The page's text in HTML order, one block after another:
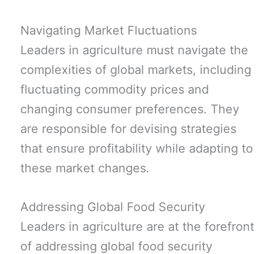
Navigating Market Fluctuations
Leaders in agriculture must navigate the
complexities of global markets, including
fluctuating commodity prices and
changing consumer preferences. They
are responsible for devising strategies
that ensure profitability while adapting to
these market changes.
Addressing Global Food Security
Leaders in agriculture are at the forefront
of addressing global food security